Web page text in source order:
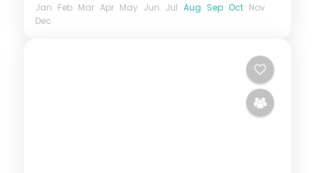
Jan Feb Mar Apr May Jun Jul Aug Sep Oct Nov
Dec